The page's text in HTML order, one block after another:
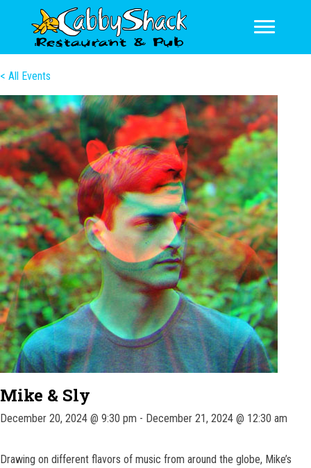
< All Events
Mike & Sly
December 20, 2024 @ 9:30 pm - December 21, 2024 @ 12:30 am
Drawing on different flavors of music from around the globe, Mike’s